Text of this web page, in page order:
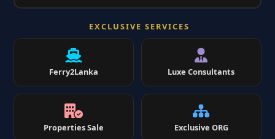
EXCLUSIVE SERVICES
Ferry2Lanka Luxe Consultants
Properties Sale Exclusive ORG